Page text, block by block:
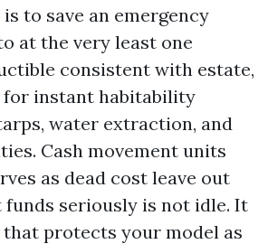
to save an emergency
at the very least one
consistent with estate,
for instant habitability
water extraction, and
Cash movement units
as dead cost leave out
funds seriously is not idle. It
protects your model as